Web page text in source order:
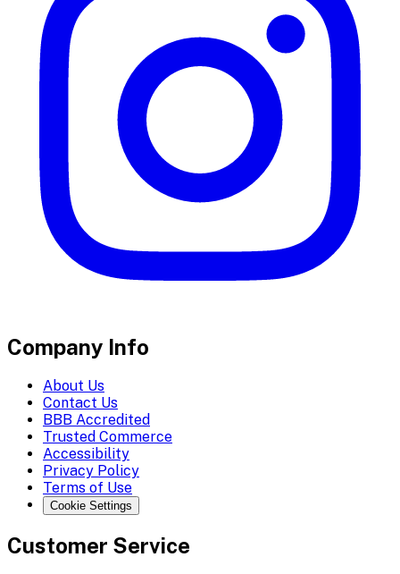
Company Info
About Us
Contact Us
BBB Accredited
Trusted Commerce
Accessibility
Privacy Policy
Terms of Use
Cookie Settings
Customer Service